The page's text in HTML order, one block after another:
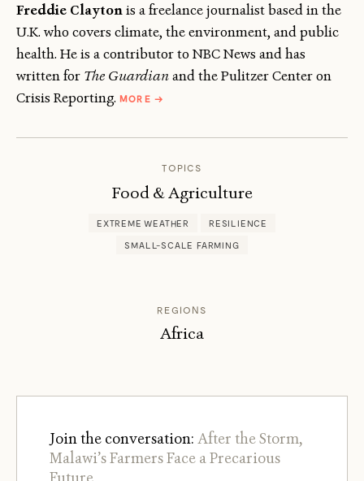
Freddie Claytonis a freelance journalist based in the
U.K. who covers climate, the environment, and public
health. He is a contributor to NBC News and has
written for The Guardianand the Pulitzer Center on
Crisis Reporting. MOREABOUT
→
TOPICS
Food & Agriculture
EXTREME WEATHER RESILIENCE
SMALL-SCALE FARMING
REGIONS
Africa
Join the conversation: After the Storm,
Malawi’s Farmers Face a Precarious